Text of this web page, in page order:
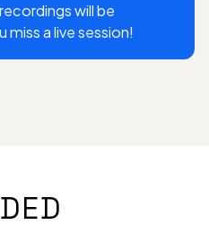
will be
miss a live session!